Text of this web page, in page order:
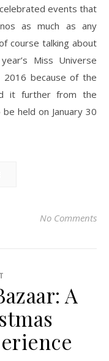
events that
as much as any
course talking about
Miss Universe
2016 because of the
it further from the
held on January 30
No Comments
A